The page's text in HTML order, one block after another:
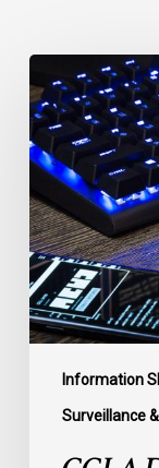
Information
Surveillance
CCLA
Disturbed
as
Canada
Signs
Global
Surveillance
Treaty